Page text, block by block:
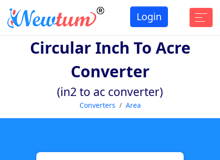
Login
Circular Inch To Acre
Converter
(in2 to ac converter)
Converters Area